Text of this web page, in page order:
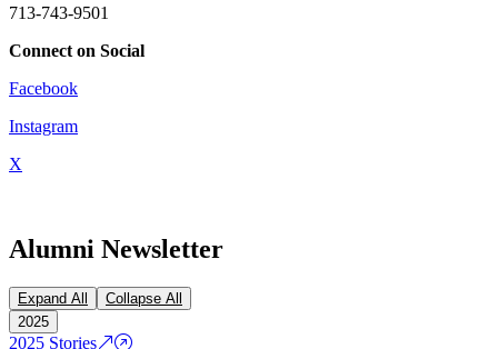
713-743-9501
Connect on Social
Facebook
Instagram
X
Alumni Newsletter
Expand All
Collapse All
2025
2025 Stories